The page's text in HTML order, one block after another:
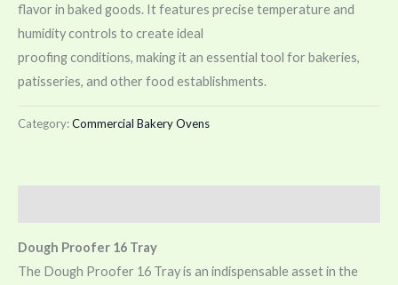
flavor in baked goods. It features precise temperature and
humidity controls to create ideal
proofing conditions, making it an essential tool for bakeries,
patisseries, and other food establishments.
Category:Commercial Bakery Ovens
Dough Proofer 16 Tray
The Dough Proofer 16 Tray is an indispensable asset in the